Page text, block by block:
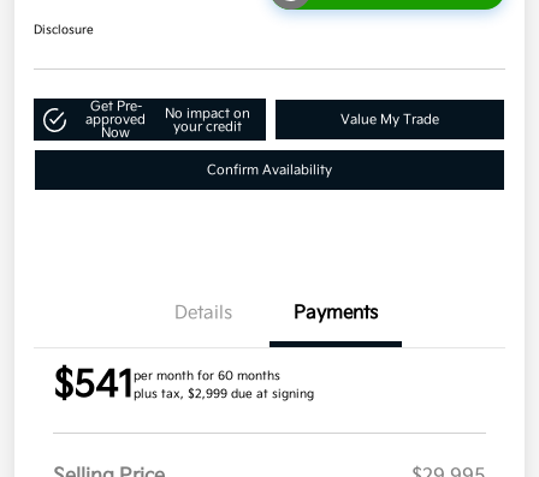
Disclosure
Get Pre-
approved
Now
No impact on
your credit
Value My Trade
Confirm Availability
Details Payments
$541per month for 60 months
plus tax, $2,999 due at signing